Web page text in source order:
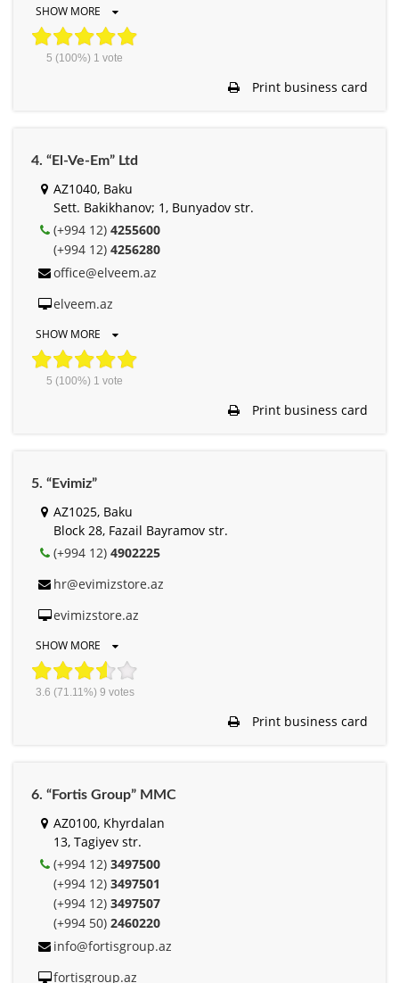
SHOW MORE
5 (100%) 1 vote
Print business card
4. “El-Ve-Em” Ltd
AZ1040, Baku
Sett. Bakikhanov; 1, Bunyadov str.
(+994 12) 4255600
(+994 12) 4256280
office@elveem.az
elveem.az
SHOW MORE
5 (100%) 1 vote
Print business card
5. “Evimiz”
AZ1025, Baku
Block 28, Fazail Bayramov str.
(+994 12) 4902225
hr@evimizstore.az
evimizstore.az
SHOW MORE
3.6 (71.11%) 9 votes
Print business card
6. “Fortis Group” MMC
AZ0100, Khyrdalan
13, Tagiyev str.
(+994 12) 3497500
(+994 12) 3497501
(+994 12) 3497507
(+994 50) 2460220
info@fortisgroup.az
fortisgroup.az